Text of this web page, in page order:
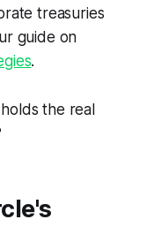
treasuries
guide on
.
the real